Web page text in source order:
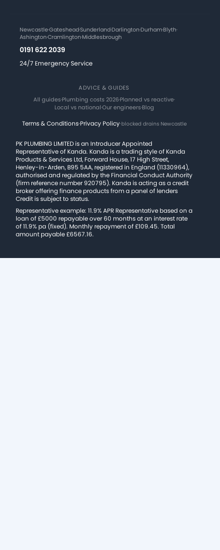
Newcastle·Gateshead·Sunderland·Darlington·Durham·Blyth·
Ashington·Cramlington·Middlesbrough
0191 622 2039
24/7 Emergency Service
ADVICE & GUIDES
All guides·Plumbing costs 2026·Planned vs reactive·
Local vs national·Our engineers·Blog
Terms & Conditions·Privacy Policy·blocked drains Newcastle
PK PLUMBING LIMITED is an Introducer Appointed
Representative of Kanda. Kanda is a trading style of Kanda
Products & Services Ltd, Forward House, 17 High Street,
Henley-in-Arden, B95 5AA, registered in England (11330964),
authorised and regulated by the Financial Conduct Authority
(firm reference number 920795). Kanda is acting as a credit
broker offering finance products from a panel of lenders
Credit is subject to status.
Representative example: 11.9% APR Representative based on a
loan of £5000 repayable over 60 months at an interest rate
of 11.9% pa (fixed). Monthly repayment of £109.45. Total
amount payable £6567.16.